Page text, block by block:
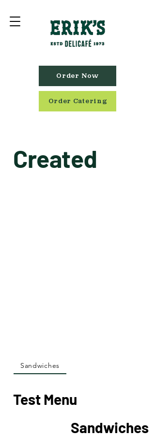
Order Now
Order Catering
Created
Test Menu
Sandwiches
Sandwiches